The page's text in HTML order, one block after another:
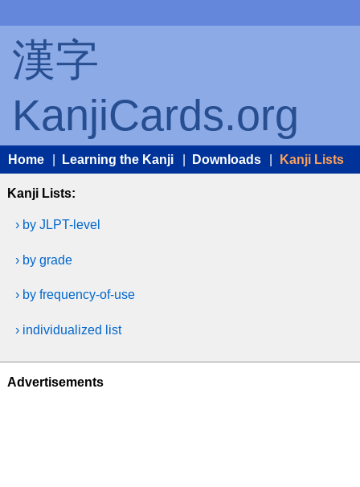
漢字
KanjiCards.org
Home Learning the Kanji Downloads Kanji Lists
Kanji Lists:
› by JLPT-level
› by grade
› by frequency-of-use
› individualized list
Advertisements